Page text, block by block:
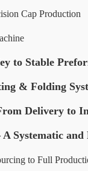
Cap Production
to Stable
& Folding
Delivery to
Systematic
to Full